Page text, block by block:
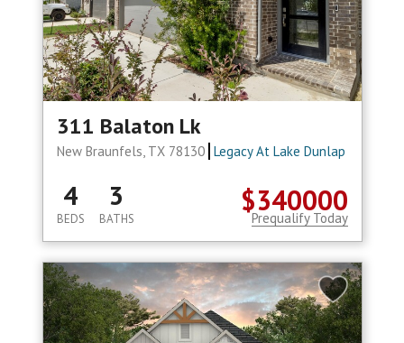
311 Balaton Lk
New Braunfels, TX 78130 Legacy At Lake Dunlap
$340000
4
BEDS
3
BATHS Prequalify Today